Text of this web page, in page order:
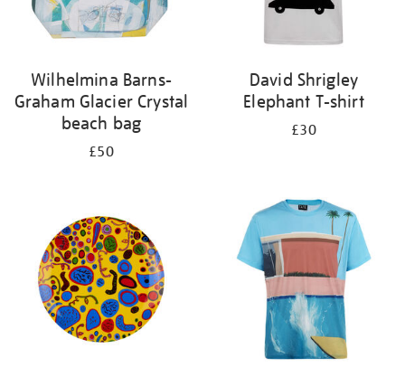
Wilhelmina Barns-
Graham Glacier Crystal
beach bag
£50
David Shrigley
Elephant T-shirt
£30